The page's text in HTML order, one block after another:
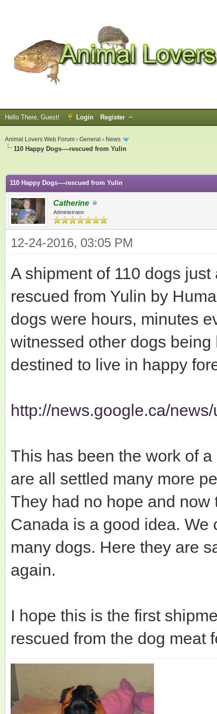
Hello There, Guest! Login Register
Animal Lovers Web Forum › General › News
110 Happy Dogs----rescued from Yulin
110 Happy Dogs----rescued from Yulin
Catherine
Administrator
12-24-2016, 03:05 PM
A shipment of 110 dogs
rescued from Yulin by
dogs were hours, minutes
witnessed other dogs
destined to live in happy
http://news.google.ca/
This has been the work of
are all settled many more
They had no hope and
Canada is a good idea. We
many dogs. Here they are
again.
I hope this is the first
rescued from the dog meat